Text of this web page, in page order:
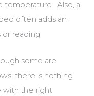
temperature. Also, a
often adds an
reading.
some are
there is nothing
with the right